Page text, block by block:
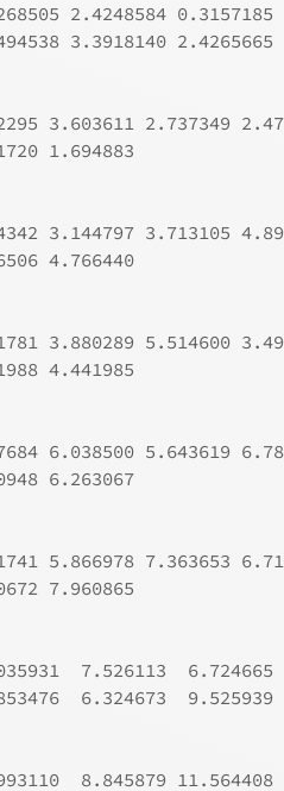
2.4248584 0.3157185
3.3918140 2.4265665
3.603611 2.737349
1.694883
3.144797 3.713105
4.766440
3.880289 5.514600
4.441985
6.038500 5.643619
6.263067
5.866978 7.363653
7.960865
7.526113  6.724665
6.324673  9.525939
8.845879 11.564408